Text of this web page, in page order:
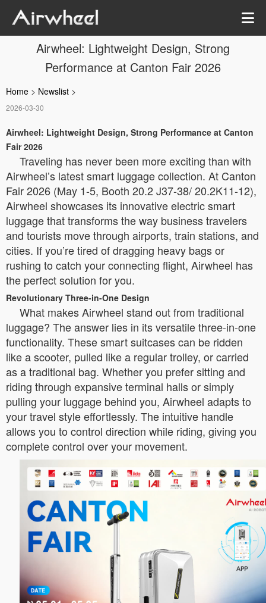
Airwheel: Lightweight Design, Strong
Performance at Canton Fair 2026
Home > Newslist >
2026-03-30
Airwheel: Lightweight Design, Strong Performance at Canton
Fair 2026
Traveling has never been more exciting than with
Airwheel’s latest smart luggage collection. At Canton
Fair 2026 (May 1-5, Booth 20.2 J37-38/ 20.2K11-12),
Airwheel showcases its innovative electric smart
luggage that transforms the way business travelers
and tourists move through airports, train stations, and
cities. If you’re tired of dragging heavy bags or
rushing to catch your connecting flight, Airwheel has
the perfect solution for you.
Revolutionary Three-in-One Design
What makes Airwheel stand out from traditional
luggage? The answer lies in its versatile three-in-one
functionality. These smart suitcases can be ridden
like a scooter, pulled like a regular trolley, or carried
as a traditional bag. Whether you prefer sitting and
riding through expansive terminal halls or simply
pulling your luggage behind you, Airwheel adapts to
your travel style effortlessly. The intuitive handle
allows you to control direction while riding, giving you
complete control over your movement.